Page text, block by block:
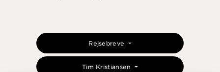
Rejsebreve
Tim Kristiansen